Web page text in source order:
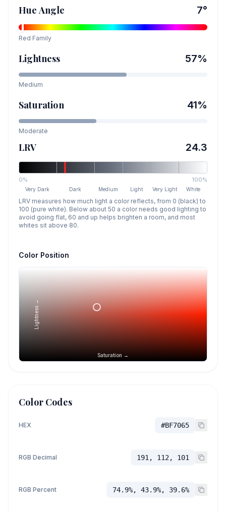
Hue Angle 7°
Red Family
Lightness 57%
Medium
Saturation 41%
Moderate
LRV 24.3
0% 100%
Very Dark Dark Medium Light Very Light White
LRV measures how much light a color reflects, from 0 (black) to
100 (pure white). Below about 50 a color needs good lighting to
avoid going flat, 60 and up helps brighten a room, and most
whites sit above 80.
Color Position
Saturation →
Lightness →
Color Codes
HEX #BF7065
RGB Decimal 191, 112, 101
RGB Percent 74.9%, 43.9%, 39.6%